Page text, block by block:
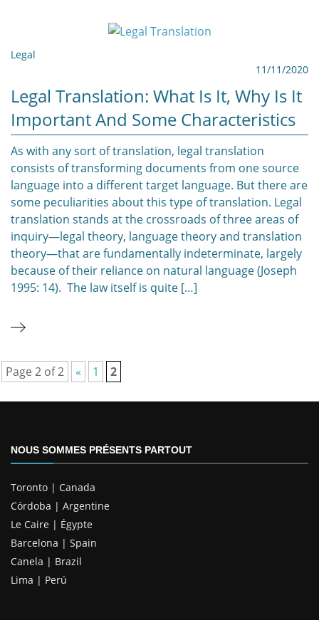
Legal
11/11/2020
Legal Translation: What Is It, Why Is It
Important And Some Characteristics
As with any sort of translation, legal translation
consists of transforming documents from one source
language into a different target language. But there are
some peculiarities about this type of translation. Legal
translation stands at the crossroads of three areas of
inquiry—legal theory, language theory and translation
theory—that are fundamentally indeterminate, largely
because of their reliance on natural language (Joseph
1995: 14). The law itself is quite […]
Page 2 of 2 « 1 2
NOUS SOMMES PRÉSENTS PARTOUT
Toronto | Canada
Córdoba | Argentine
Le Caire | Égypte
Barcelona | Spain
Canela | Brazil
Lima | Perú